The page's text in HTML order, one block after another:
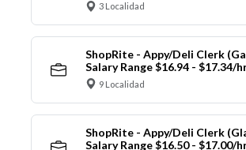
3 Localidad
ShopRite - Appy/Deli Clerk
Salary Range $16.94 - $17.34/
9 Localidad
ShopRite - Appy/Deli Clerk
Salary Range $16.50 - $17.00/